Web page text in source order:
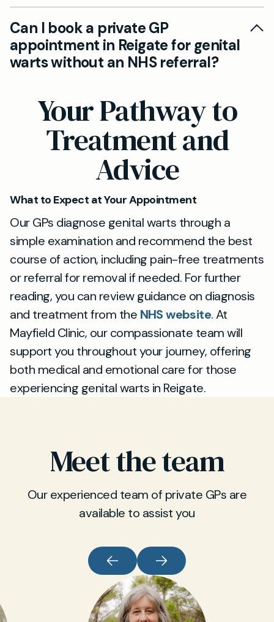
At Mayfield Clinic in Reigate, diagnosis begins
with a confidential consultation and expert
examination by an experienced private GP. You’ll
receive clear advice, and should removal or
based recommendations for the most
effective and painless options.
Can I book a private GP
appointment in Reigate for genital
warts without an NHS referral?
make an appointment at Mayfield Clinic in
Reigate. Simply book online or contact us
directly for a discreet and professional
Your Pathway to
Treatment and
Advice
What to Expect at Your Appointment
Our GPs diagnose genital warts through a
simple examination and recommend the best
course of action, including pain-free treatments
or referral for removal if needed. For further
reading, you can review guidance on diagnosis
and treatment from the NHS website. At
Mayfield Clinic, our compassionate team will
support you throughout your journey, offering
both medical and emotional care for those
experiencing genital warts in Reigate.
Meet the team
Our experienced team of private GPs are
available to assist you